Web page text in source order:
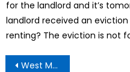
for the landlord and it’s
landlord received an
renting? The eviction is not
Post
West Muhammad, a 14-year-old the youngest freshman ever to attend Coppin State University in Maryland